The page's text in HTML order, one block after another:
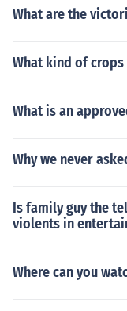
What are the
What kind of
What is an
Why we never
Is family guy the
violents in
Where can you